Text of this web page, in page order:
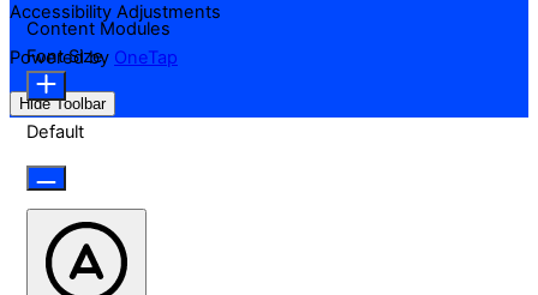
Accessibility Adjustments
Powered by OneTap
Hide Toolbar
Content Modules
Font Size
Default